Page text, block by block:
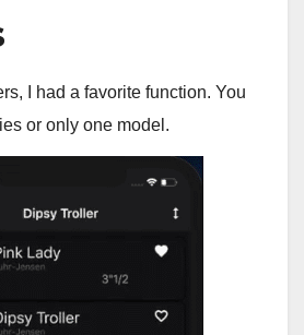
I had a favorite function. You
or only one model.